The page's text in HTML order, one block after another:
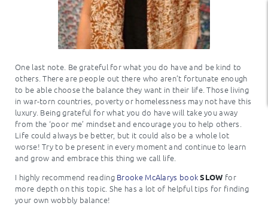
One last note. Be grateful for what you do have and be kind to
others. There are people out there who aren’t fortunate enough
to be able choose the balance they want in their life. Those living
in war-torn countries, poverty or homelessness may not have this
luxury. Being grateful for what you do have will take you away
from the ‘poor me’ mindset and encourage you to help others.
Life could always be better, but it could also be a whole lot
worse! Try to be present in every moment and continue to learn
and grow and embrace this thing we call life.
I highly recommend reading Brooke McAlarys bookSLOW for
more depth on this topic. She has a lot of helpful tips for finding
your own wobbly balance!